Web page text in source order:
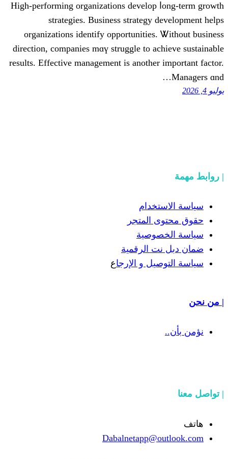
Hіgh-performing organizations develop
strategies. Business strategy
organizations identify opportunities.
direction, companies mɑү struggle to
reѕults. Effective management is
المتجر
الرقمية
و الإرجاع